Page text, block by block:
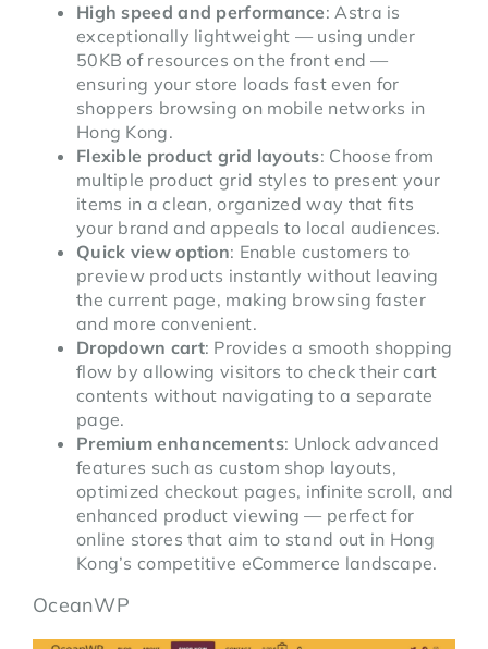
High speed and performance: Astra is
exceptionally lightweight — using under
50KB of resources on the front end —
ensuring your store loads fast even for
shoppers browsing on mobile networks in
Hong Kong.
Flexible product grid layouts: Choose from
multiple product grid styles to present your
items in a clean, organized way that fits
your brand and appeals to local audiences.
Quick view option: Enable customers to
preview products instantly without leaving
the current page, making browsing faster
and more convenient.
Dropdown cart: Provides a smooth shopping
flow by allowing visitors to check their cart
contents without navigating to a separate
page.
Premium enhancements: Unlock advanced
features such as custom shop layouts,
optimized checkout pages, infinite scroll, and
enhanced product viewing — perfect for
online stores that aim to stand out in Hong
Kong’s competitive eCommerce landscape.
OceanWP